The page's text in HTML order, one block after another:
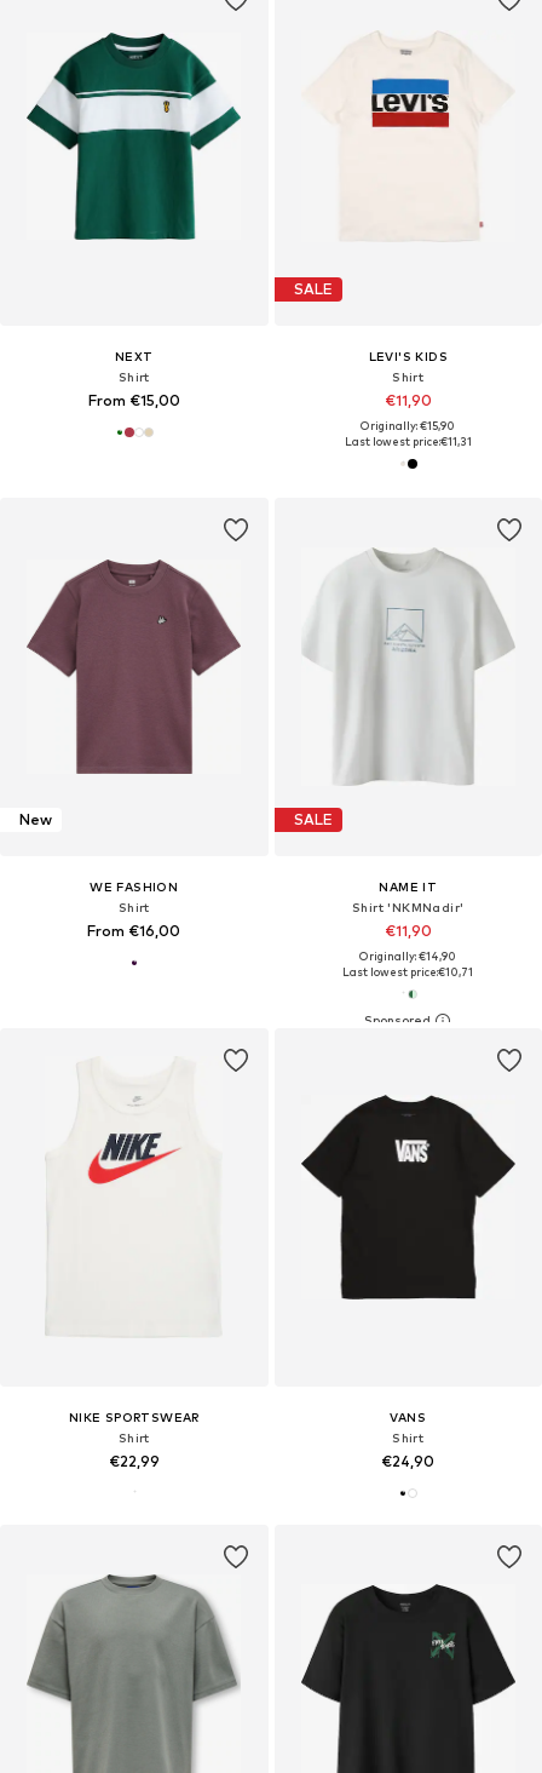
NEXT
Shirt
From €15,00
SALE
LEVI'S KIDS
Shirt
€11,90
Originally: €15,90
Last lowest price:€11,31
New
WE FASHION
Shirt
From €16,00
SALE
NAME IT
Shirt 'NKMNadir'
€11,90
Originally: €14,90
Last lowest price:€10,71
NIKE SPORTSWEAR
Shirt
€22,99
VANS
Shirt
€24,90